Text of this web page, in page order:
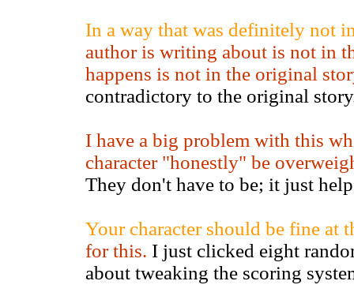
In a way that was definitely not
author is writing about is not in
happens is not in the original
contradictory to the original
I have a big problem with this
character "honestly" be
They don't have to be; it just
Your character should be fine at
for this. I just clicked eight
about tweaking the scoring